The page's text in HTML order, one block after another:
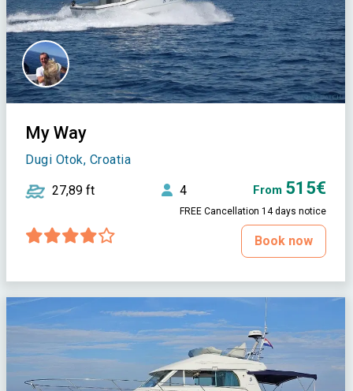
My Way
Dugi Otok, Croatia
27,89 ft 4 From 515€
FREE Cancellation 14 days notice
Book now